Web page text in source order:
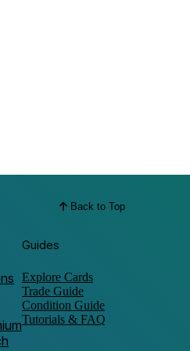
Back to Top
Guides
Explore Cards
Trade Guide
Condition Guide
Tutorials & FAQ